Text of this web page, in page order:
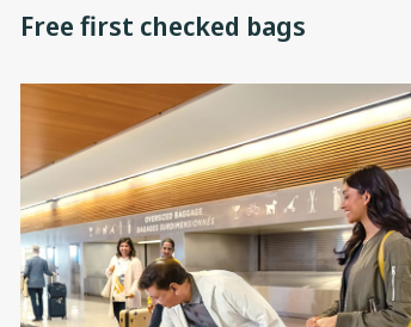
Free first checked bags